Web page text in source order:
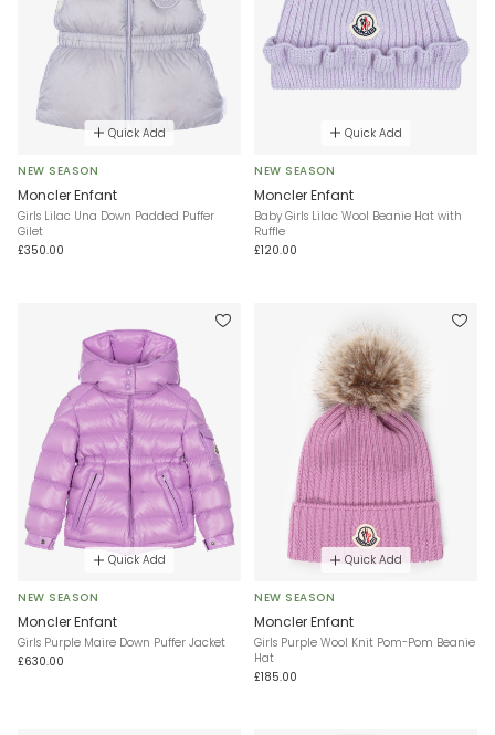
Quick Add
NEW SEASON
Moncler Enfant
Girls Lilac Una Down Padded Puffer
Gilet
£350.00
Quick Add
NEW SEASON
Moncler Enfant
Baby Girls Lilac Wool Beanie Hat with
Ruffle
£120.00
Quick Add
NEW SEASON
Moncler Enfant
Girls Purple Maire Down Puffer Jacket
£630.00
Quick Add
NEW SEASON
Moncler Enfant
Girls Purple Wool Knit Pom-Pom Beanie
Hat
£185.00